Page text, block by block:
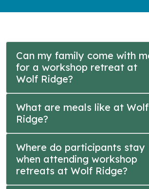
Can my family come with
for a workshop retreat at
Wolf Ridge?
What are meals like at Wolf
Ridge?
Where do participants stay
when attending workshop
retreats at Wolf Ridge?